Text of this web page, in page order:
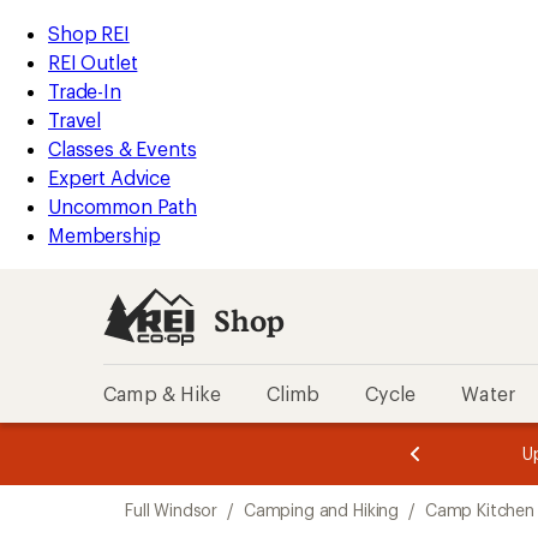
REI
Accessibility
Statement
Skip
to
main
content
Skip
to
Shop
REI
categories
Shop REI
REI Outlet
Trade-In
Travel
Classes & Events
Expert Advice
Uncommon Path
Membership
Shop
Camp & Hike Climb Cycle Water
3.
of
3.
of
3.
Full Windsor / Camping and Hiking / Camp Kitchen